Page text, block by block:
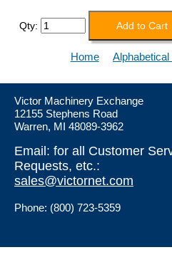
Qty:
Home Alphabetical
Victor Machinery Exchange
12155 Stephens Road
Warren, MI 48089-3962
Email: for all Customer
Requests, etc.:
sales@victornet.com
Phone: (800) 723-5359